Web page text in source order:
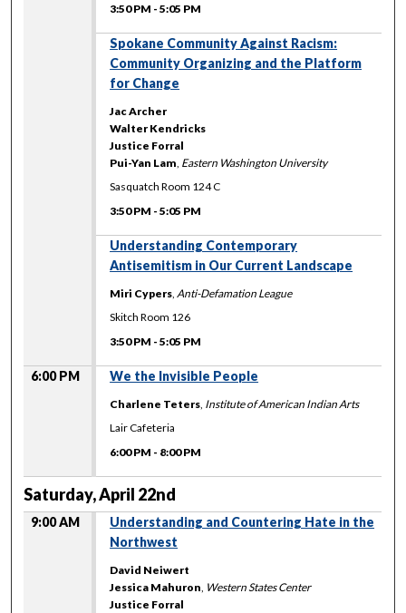
3:50 PM -5:05 PM
Spokane Community Against Racism:
Community Organizing and the Platform
for Change
Jac Archer
Walter Kendricks
Justice Forral
Pui-Yan Lam, Eastern Washington University
Sasquatch Room 124 C
3:50 PM -5:05 PM
Understanding Contemporary
Antisemitism in Our Current Landscape
Miri Cypers,Anti-Defamation League
Skitch Room 126
3:50 PM -5:05 PM
6:00 PM We the Invisible People
Charlene Teters, Institute of American Indian Arts
Lair Cafeteria
6:00 PM - 8:00 PM
Saturday, April 22nd
9:00 AM
Understanding and Countering Hate in the
Northwest
David Neiwert
Jessica Mahuron, Western States Center
Justice Forral